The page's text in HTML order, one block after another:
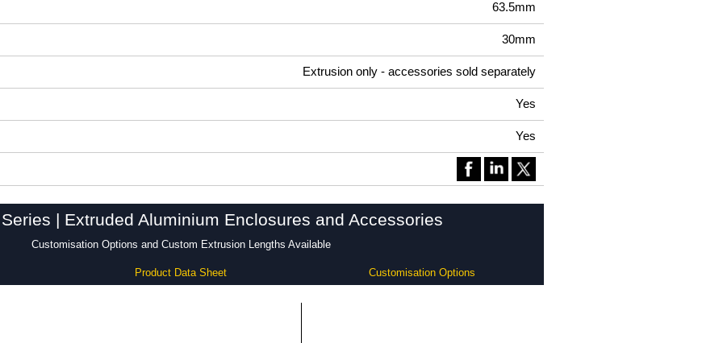
63.5mm
30mm
Extrusion only - accessories sold separately
Yes
Yes
| Extruded Aluminium Enclosures and Accessories
Customisation Options and Custom Extrusion Lengths Available
Product Data Sheet Customisation Options